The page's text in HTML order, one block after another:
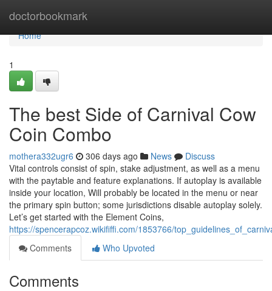
doctorbookmark
Home
Home
1
The best Side of Carnival Cow
Coin Combo
mothera332ugr6 306 days ago News
Discuss
Vital controls consist of spin, stake adjustment, as well as a menu
with the paytable and feature explanations. If autoplay is available
inside your location, Will probably be located in the menu or near
the primary spin button; some jurisdictions disable autoplay solely.
Let’s get started with the Element Coins,
https://spencerapcoz.wikififfi.com/1853766/
Comments
Who Upvoted
Comments